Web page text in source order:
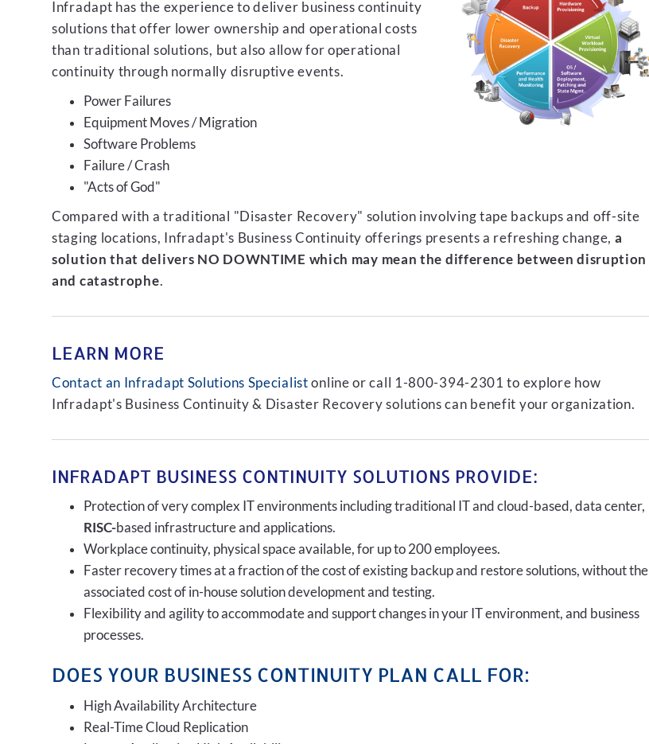
Infradapt has the experience to deliver business continuity
solutions that offer lower ownership and operational costs
than traditional solutions, but also allow for operational
continuity through normally disruptive events.
Power Failures
Equipment Moves / Migration
Software Problems
Failure / Crash
"Acts of God"
Compared with a traditional "Disaster Recovery" solution involving tape backups and off-site
staging locations, Infradapt's Business Continuity offerings presents a refreshing change, a
solution that delivers NO DOWNTIME which may mean the difference between disruption
and catastrophe.
LEARN MORE
Contact an Infradapt Solutions Specialist online or call 1-800-394-2301 to explore how
Infradapt's Business Continuity & Disaster Recovery solutions can benefit your organization.
INFRADAPT BUSINESS CONTINUITY SOLUTIONS PROVIDE:
Protection of very complex IT environments including traditional IT and cloud-based, data center,
RISC-based infrastructure and applications.
Workplace continuity, physical space available, for up to 200 employees.
Faster recovery times at a fraction of the cost of existing backup and restore solutions, without the
associated cost of in-house solution development and testing.
Flexibility and agility to accommodate and support changes in your IT environment, and business
processes.
DOES YOUR BUSINESS CONTINUITY PLAN CALL FOR:
High Availability Architecture
Real-Time Cloud Replication